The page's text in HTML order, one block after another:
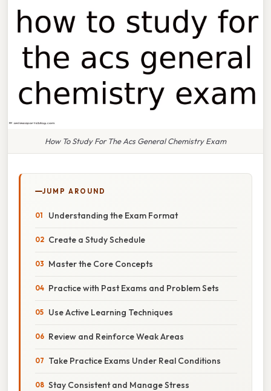
How To Study For The Acs General Chemistry Exam
JUMP AROUND
Understanding the Exam Format
Create a Study Schedule
Master the Core Concepts
Practice with Past Exams and Problem Sets
Use Active Learning Techniques
Review and Reinforce Weak Areas
Take Practice Exams Under Real Conditions
Stay Consistent and Manage Stress